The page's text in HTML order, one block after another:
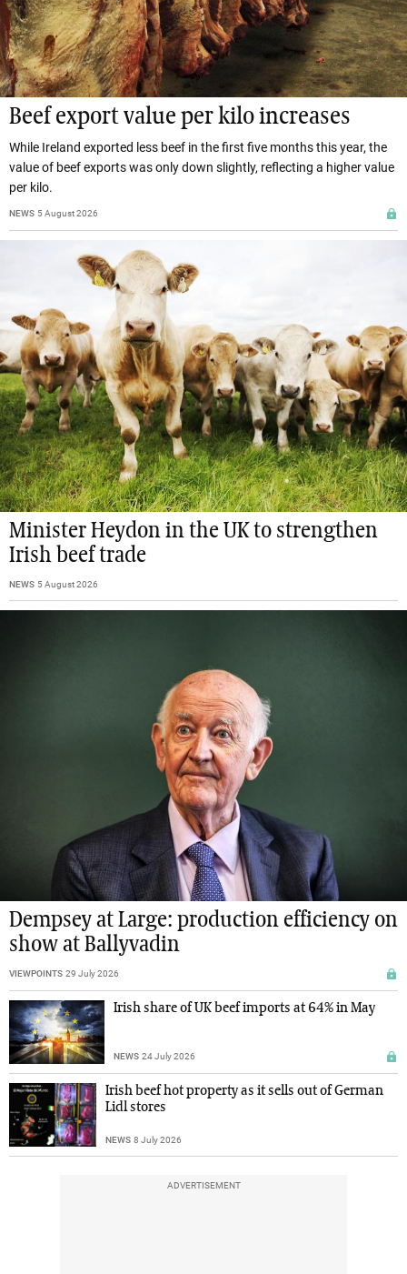
Beef export value per kilo increases
While Ireland exported less beef in the first five months this year, the
value of beef exports was only down slightly, reflecting a higher value
per kilo.
NEWS 5 August 2026
Minister Heydon in the UK to strengthen
Irish beef trade
NEWS 5 August 2026
Dempsey at Large: production efficiency on
show at Ballyvadin
VIEWPOINTS 29 July 2026
Irish share of UK beef imports at 64% in May
NEWS 24 July 2026
Irish beef hot property as it sells out of German
Lidl stores
NEWS 8 July 2026
ADVERTISEMENT